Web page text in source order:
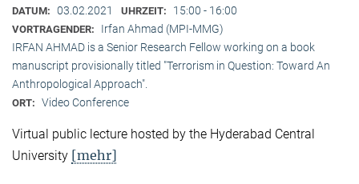
DATUM: 03.02.2021 UHRZEIT: 15:00 - 16:00
VORTRAGENDER:
Irfan Ahmad (MPI-MMG)
IRFAN AHMAD is a Senior Research Fellow working on a book
manuscript provisionally titled "Terrorism in Question: Toward An
Anthropological Approach".
ORT: Video Conference
Virtual public lecture hosted by the Hyderabad Central
University [mehr]